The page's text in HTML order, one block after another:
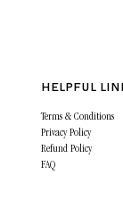
HELPFUL
Terms & Conditions
Privacy Policy
Refund Policy
FAQ